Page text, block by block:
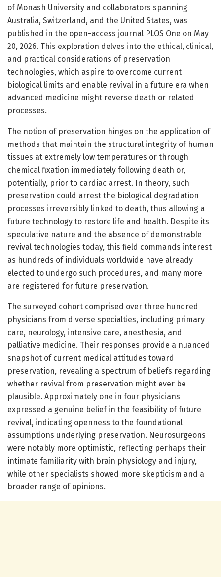
of Monash University and collaborators spanning
Australia, Switzerland, and the United States, was
published in the open-access journal PLOS One on May
20, 2026. This exploration delves into the ethical, clinical,
and practical considerations of preservation
technologies, which aspire to overcome current
biological limits and enable revival in a future era when
advanced medicine might reverse death or related
processes.
The notion of preservation hinges on the application of
methods that maintain the structural integrity of human
tissues at extremely low temperatures or through
chemical fixation immediately following death or,
potentially, prior to cardiac arrest. In theory, such
preservation could arrest the biological degradation
processes irreversibly linked to death, thus allowing a
future technology to restore life and health. Despite its
speculative nature and the absence of demonstrable
revival technologies today, this field commands interest
as hundreds of individuals worldwide have already
elected to undergo such procedures, and many more
are registered for future preservation.
The surveyed cohort comprised over three hundred
physicians from diverse specialties, including primary
care, neurology, intensive care, anesthesia, and
palliative medicine. Their responses provide a nuanced
snapshot of current medical attitudes toward
preservation, revealing a spectrum of beliefs regarding
whether revival from preservation might ever be
plausible. Approximately one in four physicians
expressed a genuine belief in the feasibility of future
revival, indicating openness to the foundational
assumptions underlying preservation. Neurosurgeons
were notably more optimistic, reflecting perhaps their
intimate familiarity with brain physiology and injury,
while other specialists showed more skepticism and a
broader range of opinions.